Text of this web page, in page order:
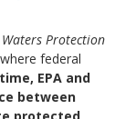
Protection
federal
EPA and
between